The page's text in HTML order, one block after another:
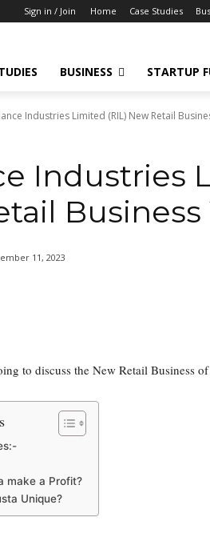
Sign in / Join Home Case Studies
BUSINESS STARTUP
Industries Limited (RIL) New Retail
Industries
Business
11, 2023
to discuss the New Retail Business
make a Profit?
Unique?